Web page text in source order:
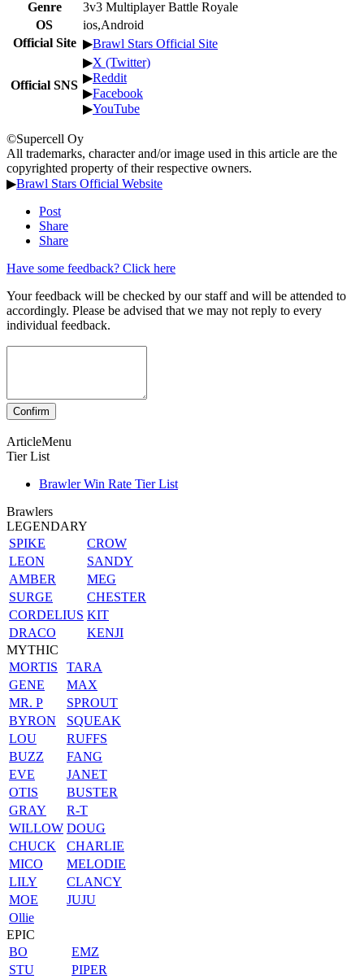
Genre
3v3 Multiplayer Battle Royale
OS
ios,Android
Official Site ▶Brawl Stars Official Site
Official SNS
▶X (Twitter)
▶Reddit
▶Facebook
▶YouTube
©Supercell Oy
All trademarks, character and/or image used in this article are the
copyrighted property of their respective owners.
▶Brawl Stars Official Website
Post
Share
Share
Have some feedback? Click here
Your feedback will be checked by our staff and will be attended to
accordingly. Please be advised that we may not reply to every
individual feedback.
ArticleMenu
Tier List
Brawler Win Rate Tier List
Brawlers
LEGENDARY
SPIKE
CROW
LEON
SANDY
AMBER
MEG
SURGE
CHESTER
CORDELIUS KIT
DRACO
KENJI
MYTHIC
MORTIS
TARA
GENE
MAX
MR. P
SPROUT
BYRON
SQUEAK
LOU
RUFFS
BUZZ
FANG
EVE
JANET
OTIS
BUSTER
GRAY
R-T
WILLOW DOUG
CHUCK
CHARLIE
MICO
MELODIE
LILY
CLANCY
MOE
JUJU
Ollie
EPIC
BO
EMZ
STU
PIPER